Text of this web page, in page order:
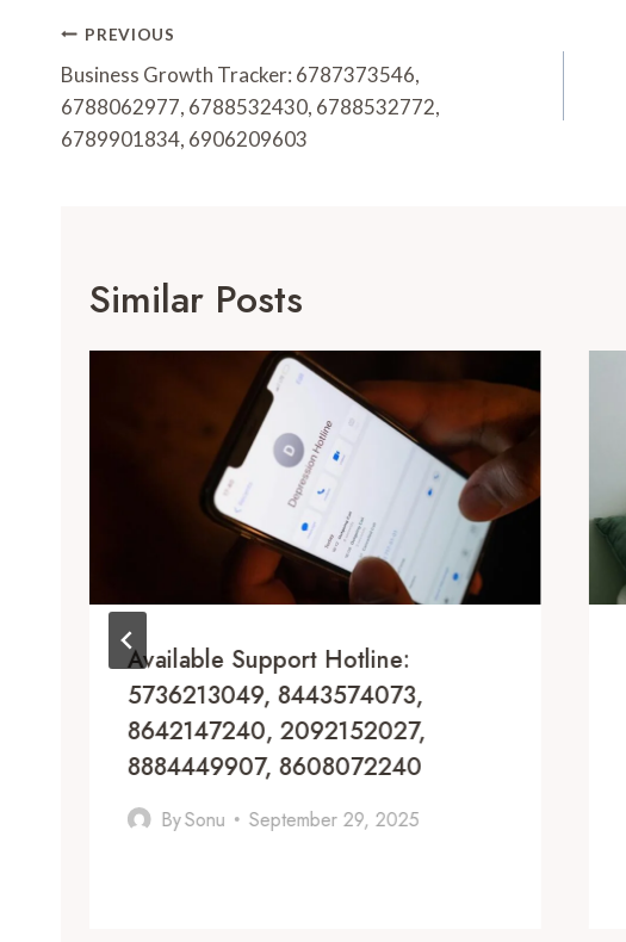
Post
Navigation
PREVIOUS
Business Growth Tracker: 6787373546,
6788062977, 6788532430, 6788532772,
6789901834, 6906209603
Similar Posts
Available Support Hotline:
5736213049, 8443574073,
8642147240, 2092152027,
8884449907, 8608072240
BySonu September 29, 2025